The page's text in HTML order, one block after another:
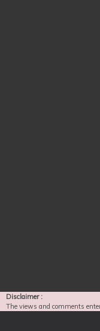
Disclaimer :
The views and comments